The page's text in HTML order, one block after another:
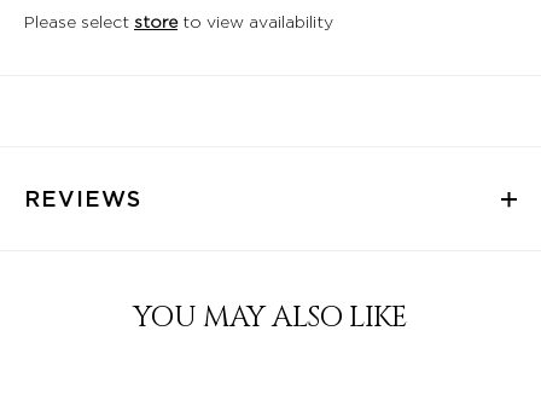
Please select storeto view availability
REVIEWS
YOU MAY ALSO LIKE